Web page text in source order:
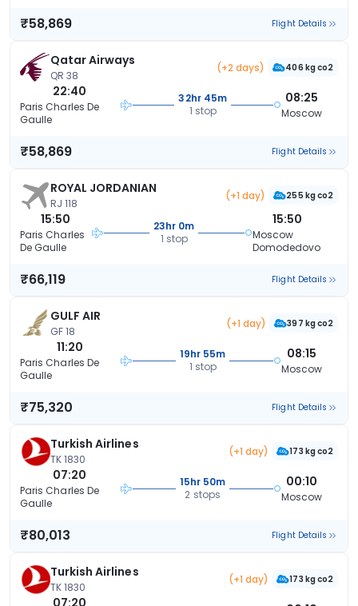
₹58,869 Flight Details
Qatar Airways
QR 38
(+2 days) 406 kg co2
22:40
Paris Charles De
Gaulle
32hr 45m
1 stop
08:25
Moscow
₹58,869 Flight Details
ROYAL JORDANIAN
RJ 118
(+1 day) 255 kg co2
15:50
Paris Charles
De Gaulle
23hr 0m
1 stop
15:50
Moscow
Domodedovo
₹66,119 Flight Details
GULF AIR
GF 18
(+1 day) 397 kg co2
11:20
Paris Charles De
Gaulle
19hr 55m
1 stop
08:15
Moscow
₹75,320 Flight Details
Turkish Airlines
TK 1830
(+1 day) 173 kg co2
07:20
Paris Charles De
Gaulle
15hr 50m
2 stops
00:10
Moscow
₹80,013 Flight Details
Turkish Airlines
TK 1830
(+1 day) 173 kg co2